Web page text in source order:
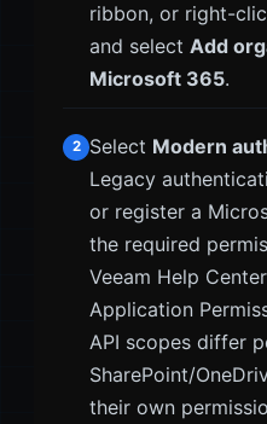
ribbon, or right-
and select Add
Microsoft 365.
2 Select Modern
Legacy
or register a
the required
Veeam Help
Application
API scopes differ
SharePoint/
their own